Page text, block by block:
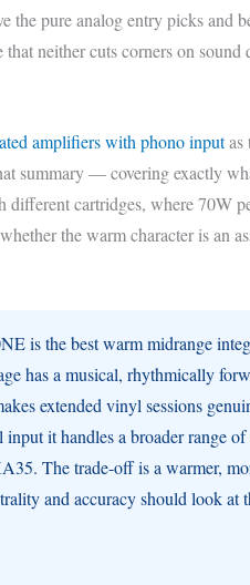
the pure analog entry picks and
neither cuts corners on sound
amplifiers with phono inputas
summary — covering exactly
different cartridges, where 70W
the warm character is an
is the best warm midrange
has a musical, rhythmically
extended vinyl sessions
it handles a broader range of
The trade-off is a warmer,
and accuracy should look at